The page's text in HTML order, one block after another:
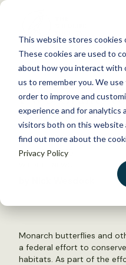
This website stores cookies
These cookies are used to
about how you interact with
us to remember you. We
order to improve and
experience and for analytics
visitors both on this website
find out more about the
Privacy Policy
S
WHAT WE DO
GET
MEMBERSHIP
ABOUT US
Back to Resources
FWS Grants
Species
June 23, 2015
Monarch butterflies and
a federal effort to
habitats. As part of the